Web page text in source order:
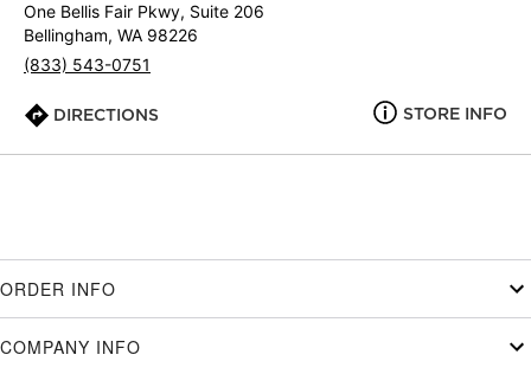
One Bellis Fair Pkwy, Suite 206
Bellingham, WA 98226
(833) 543-0751
DIRECTIONS STORE INFO
ORDER INFO
COMPANY INFO